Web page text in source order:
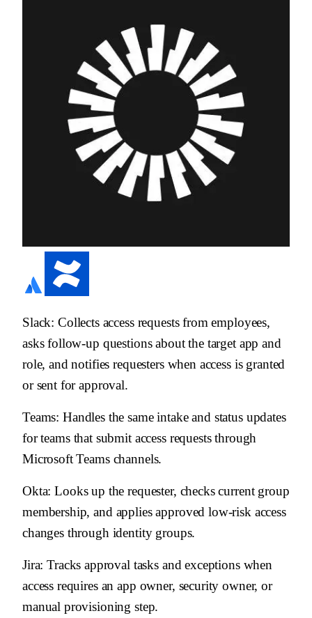
Slack: Collects access requests from employees,
asks follow-up questions about the target app and
role, and notifies requesters when access is granted
or sent for approval.
Teams: Handles the same intake and status updates
for teams that submit access requests through
Microsoft Teams channels.
Okta: Looks up the requester, checks current group
membership, and applies approved low-risk access
changes through identity groups.
Jira: Tracks approval tasks and exceptions when
access requires an app owner, security owner, or
manual provisioning step.